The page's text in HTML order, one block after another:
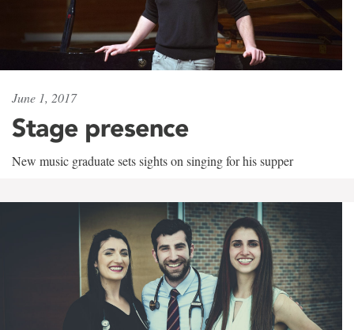
June 1, 2017
Stage presence
New music graduate sets sights on singing for his supper